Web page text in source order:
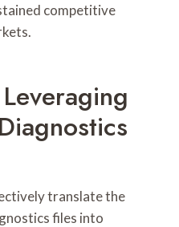
competitive
translate the
files into